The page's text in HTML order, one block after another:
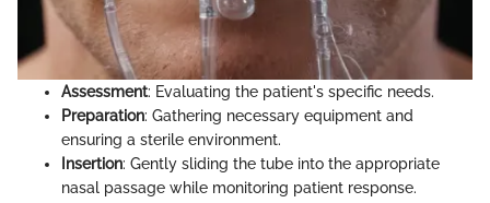
Assessment: Evaluating the patient's specific needs.
Preparation: Gathering necessary equipment and
ensuring a sterile environment.
Insertion: Gently sliding the tube into the appropriate
nasal passage while monitoring patient response.